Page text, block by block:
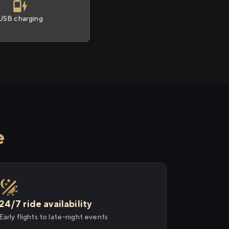
charging
24/7 ride availability
Early flights to late-night events